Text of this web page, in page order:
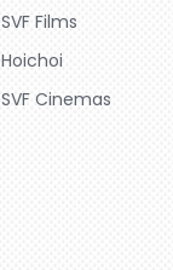
SVF Films
Hoichoi
SVF Cinemas